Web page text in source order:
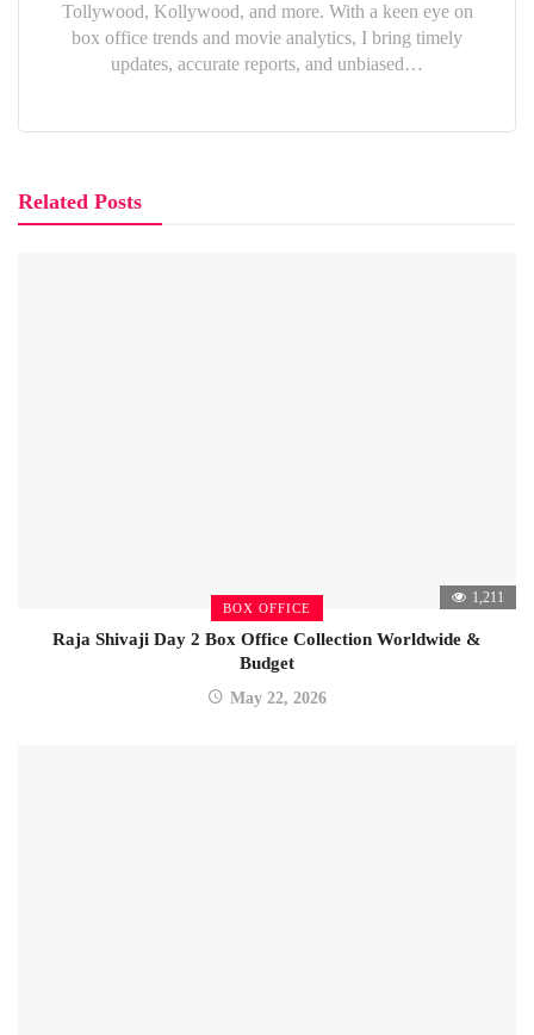
Tollywood, Kollywood, and more. With a keen eye on
box office trends and movie analytics, I bring timely
updates, accurate reports, and unbiased…
Related Posts
BOX OFFICE
1,211
Raja Shivaji Day 2 Box Office Collection Worldwide &
Budget
May 22, 2026